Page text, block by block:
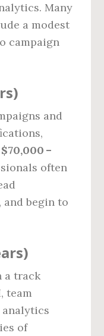
Many
a modest
campaign
and
$70,000 –
often
begin to
a track
team
analytics
of